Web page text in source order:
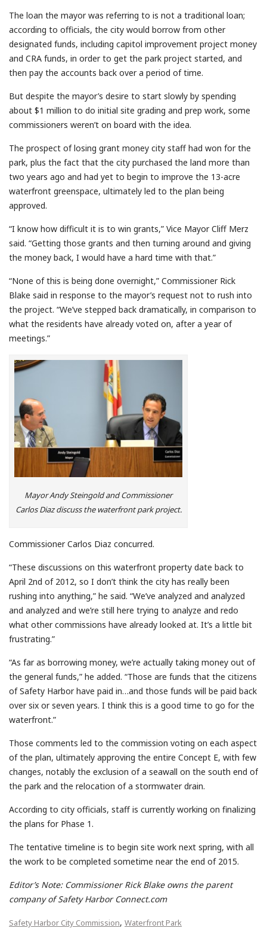
The loan the mayor was referring to is not a traditional loan;
according to officials, the city would borrow from other
designated funds, including capitol improvement project money
and CRA funds, in order to get the park project started, and
then pay the accounts back over a period of time.
But despite the mayor’s desire to start slowly by spending
about $1 million to do initial site grading and prep work, some
commissioners weren’t on board with the idea.
The prospect of losing grant money city staff had won for the
park, plus the fact that the city purchased the land more than
two years ago and had yet to begin to improve the 13-acre
waterfront greenspace, ultimately led to the plan being
approved.
“I know how difficult it is to win grants,” Vice Mayor Cliff Merz
said. “Getting those grants and then turning around and giving
the money back, I would have a hard time with that.”
“None of this is being done overnight,” Commissioner Rick
Blake said in response to the mayor’s request not to rush into
the project. “We’ve stepped back dramatically, in comparison to
what the residents have already voted on, after a year of
meetings.”
Mayor Andy Steingold and Commissioner
Carlos Diaz discuss the waterfront park project.
Commissioner Carlos Diaz concurred.
“These discussions on this waterfront property date back to
April 2nd of 2012, so I don’t think the city has really been
rushing into anything,” he said. “We’ve analyzed and analyzed
and analyzed and we’re still here trying to analyze and redo
what other commissions have already looked at. It’s a little bit
frustrating.”
“As far as borrowing money, we’re actually taking money out of
the general funds,” he added. “Those are funds that the citizens
of Safety Harbor have paid in…and those funds will be paid back
over six or seven years. I think this is a good time to go for the
waterfront.”
Those comments led to the commission voting on each aspect
of the plan, ultimately approving the entire Concept E, with few
changes, notably the exclusion of a seawall on the south end of
the park and the relocation of a stormwater drain.
According to city officials, staff is currently working on finalizing
the plans for Phase 1.
The tentative timeline is to begin site work next spring, with all
the work to be completed sometime near the end of 2015.
Editor’s Note: Commissioner Rick Blake owns the parent
company of Safety Harbor Connect.com
Safety Harbor City Commission, Waterfront Park